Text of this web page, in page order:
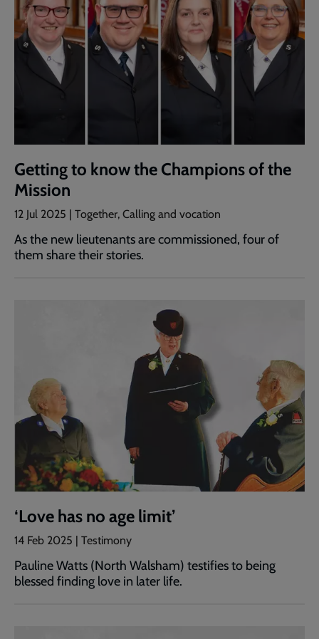
Getting to know the Champions of the
Mission
12 Jul 2025 | Together, Calling and vocation
As the new lieutenants are commissioned, four of
them share their stories.
‘Love has no age limit’
14 Feb 2025 | Testimony
Pauline Watts (North Walsham) testifies to being
blessed finding love in later life.